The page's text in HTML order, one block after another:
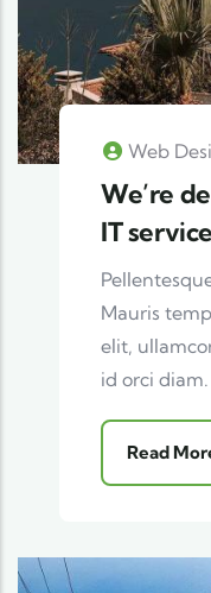
Web
We’re
IT
Mauris
elit,
id orci diam.
Read